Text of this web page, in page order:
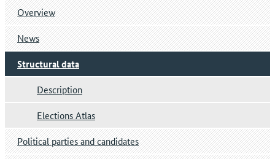
Overview
News
Structural data
Description
Elections Atlas
Political parties and candidates